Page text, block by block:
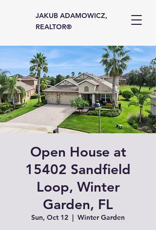
JAKUB ADAMOWICZ,
REALTOR®
Open House at
15402 Sandfield
Loop, Winter
Garden, FL
Sun, Oct 12
  |
Winter Garden